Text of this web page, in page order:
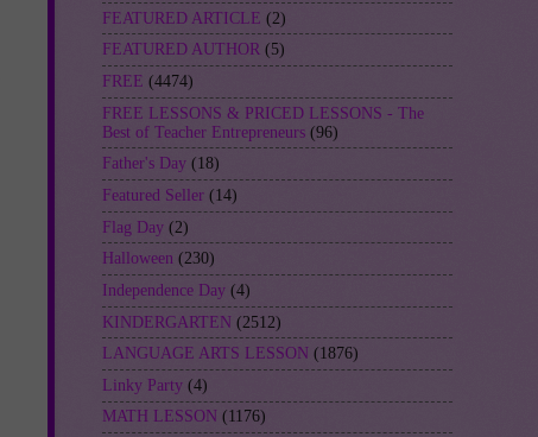
FEATURED ARTICLE (2)
FEATURED AUTHOR (5)
FREE (4474)
FREE LESSONS & PRICED LESSONS - The
Best of Teacher Entrepreneurs (96)
Father's Day (18)
Featured Seller (14)
Flag Day (2)
Halloween (230)
Independence Day (4)
KINDERGARTEN (2512)
LANGUAGE ARTS LESSON (1876)
Linky Party (4)
MATH LESSON (1176)